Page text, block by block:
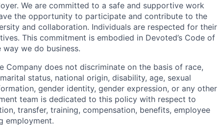
We are committed to a safe and supportive work
the opportunity to participate and contribute to the
and collaboration. Individuals are respected for their
This commitment is embodied in Devoted’s Code of
we do business.
Company does not discriminate on the basis of race,
status, national origin, disability, age, sexual
gender identity, gender expression, or any other
team is dedicated to this policy with respect to
transfer, training, compensation, benefits, employee
employment.